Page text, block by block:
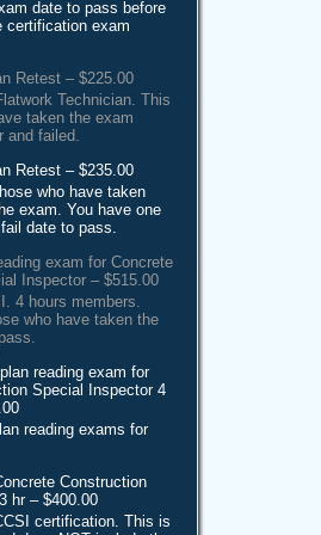
date to pass before
certification exam
Retest – $225.00
Technician. This
taken the exam
failed.
Retest – $235.00
who have taken
exam. You have one
date to pass.
exam for Concrete
Inspector – $515.00
4 hours members.
who have taken the
reading exam for
Special Inspector 4
reading exams for
Construction
hr – $400.00
certification. This is